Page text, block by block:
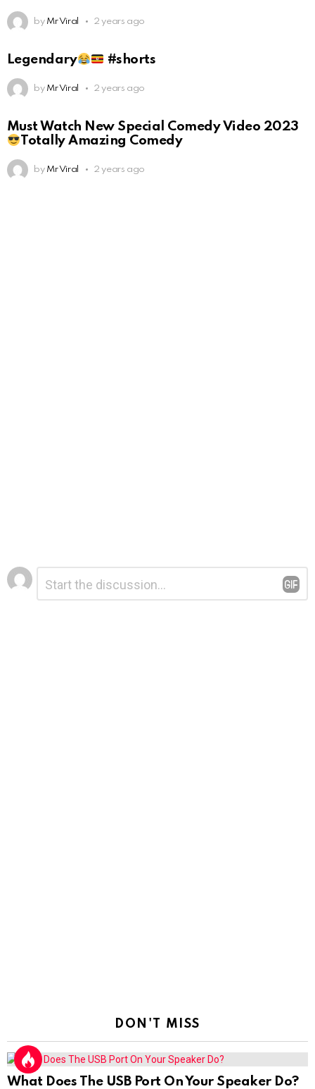
by Mr Viral 2 years ago
Legendary #shorts
by Mr Viral 2 years ago
Must Watch New Special Comedy Video 2023
Totally Amazing Comedy
by Mr Viral 2 years ago
Leave
a
Reply
DON'T MISS
What Does The USB Port On Your Speaker Do?